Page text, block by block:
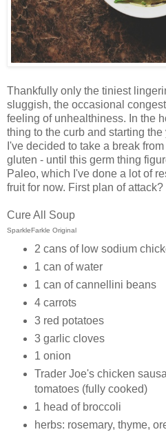
Thankfully only the tiniest
sluggish, the occasional
feeling of unhealthiness. In the
thing to the curb and starting
I've decided to take a break
gluten - until this germ thing
Paleo, which I've done a lot of
fruit for now. First plan of
Cure All Soup
SparkleFarkle Original
2 cans of low sodium
1 can of water
1 can of cannellini beans
4 carrots
3 red potatoes
3 garlic cloves
1 onion
Trader Joe's chicken
tomatoes (fully cooked)
1 head of broccoli
herbs: rosemary, thyme,